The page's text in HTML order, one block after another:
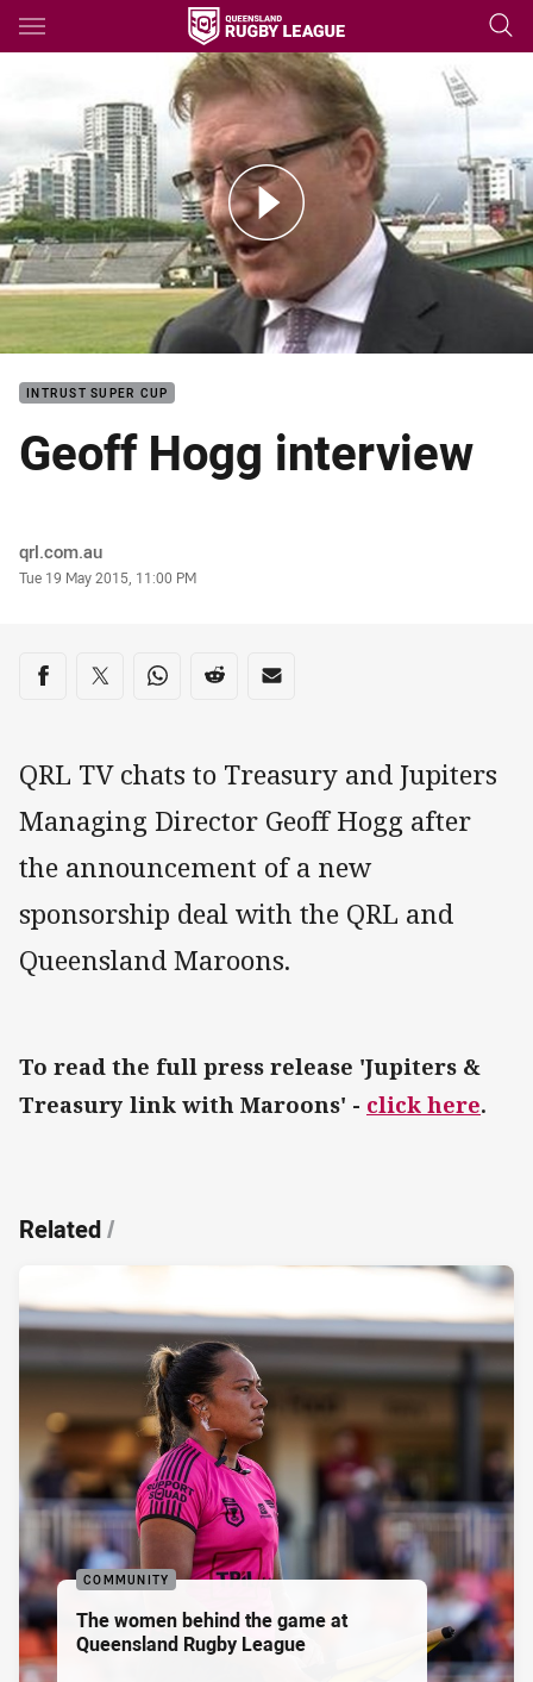
Main
You have skipped the navigation, tab for page content
Hogg interview
INTRUST SUPER CUP
Geoff Hogg interview
Author
qrl.com.au
Timestamp
Tue 19 May 2015, 11:00 PM
Share on social media
Share via Facebook
Share via Twitter
Share via Whats-app
Share via Reddit
Share via Email
QRL TV chats to Treasury and Jupiters
Managing Director Geoff Hogg after
the announcement of a new
sponsorship deal with the QRL and
Queensland Maroons.
To read the full press release 'Jupiters &
Treasury link with Maroons' - click here.
Related/
COMMUNITY
The women behind the game at
Queensland Rugby League